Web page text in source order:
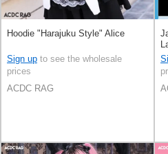
Hoodie "Harajuku Style" Alice
Sign up to see the wholesale
prices
ACDC RAG